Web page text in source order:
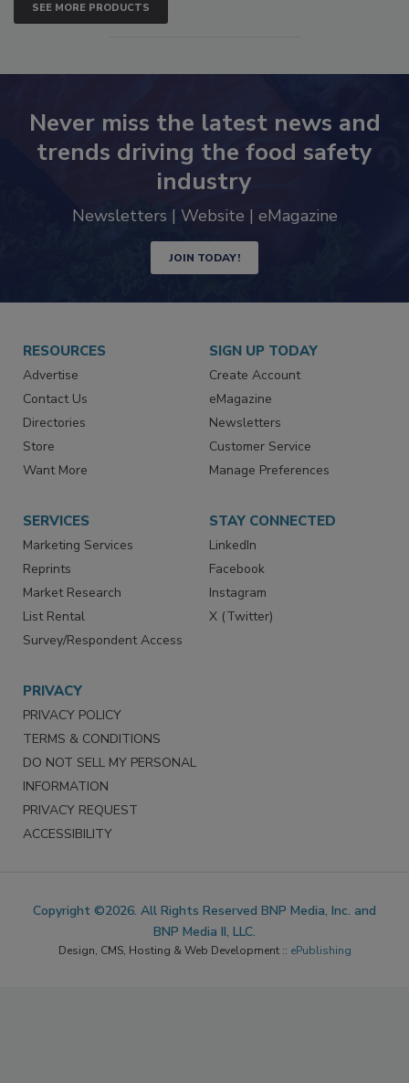
SEE MORE PRODUCTS
Never miss the latest news and
trends driving the food safety
industry
Newsletters | Website | eMagazine
JOIN TODAY!
RESOURCES
Advertise
Contact Us
Directories
Store
Want More
SIGN UP TODAY
Create Account
eMagazine
Newsletters
Customer Service
Manage Preferences
SERVICES
Marketing Services
Reprints
Market Research
List Rental
Survey/Respondent Access
STAY CONNECTED
LinkedIn
Facebook
Instagram
X (Twitter)
PRIVACY
PRIVACY POLICY
TERMS & CONDITIONS
DO NOT SELL MY PERSONAL
INFORMATION
PRIVACY REQUEST
ACCESSIBILITY
Copyright ©2026. All Rights Reserved BNP Media, Inc. and
BNP Media II, LLC.
Design, CMS, Hosting & Web Development :: ePublishing